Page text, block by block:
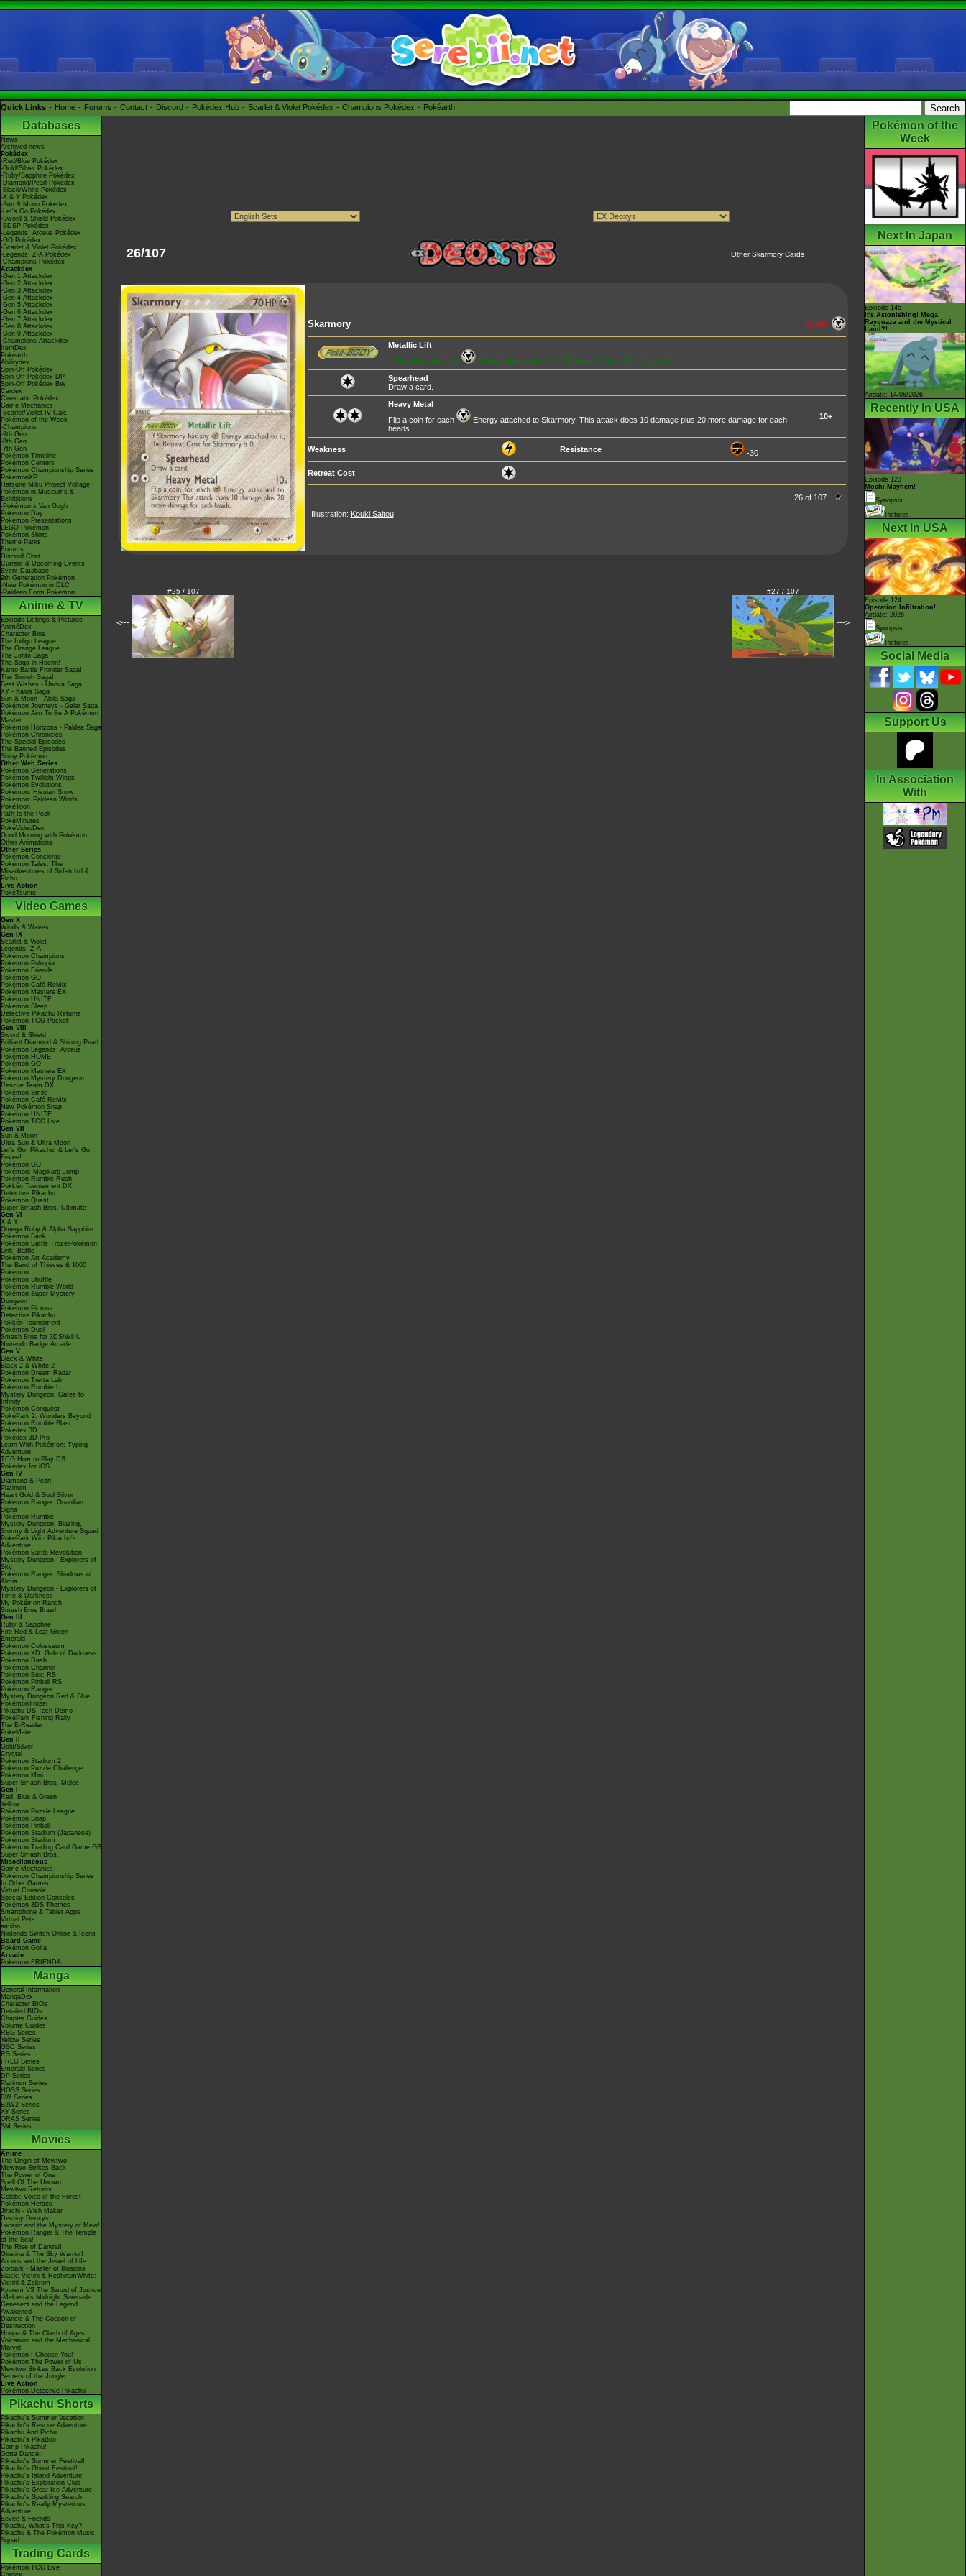
Quick Links Home Forums Contact Discord Pokédex Hub Scarlet & Violet Pokédex Champions Pokédex Pokéarth
Databases
News
Archived news
Pokédex
-Red/Blue Pokédex
-Gold/Silver Pokédex
-Ruby/Sapphire Pokédex
-Diamond/Pearl Pokédex
-Black/White Pokédex
-X & Y Pokédex
-Sun & Moon Pokédex
-Let's Go Pokédex
-Sword & Shield Pokédex
-BDSP Pokédex
-Legends: Arceus Pokédex
-GO Pokédex
-Scarlet & Violet Pokédex
-Legends: Z-A Pokédex
-Champions Pokédex
Attackdex
-Gen 1 Attackdex
-Gen 2 Attackdex
-Gen 3 Attackdex
-Gen 4 Attackdex
-Gen 5 Attackdex
-Gen 6 Attackdex
-Gen 7 Attackdex
-Gen 8 Attackdex
-Gen 9 Attackdex
-Champions Attackdex
ItemDex
Pokéarth
Abilitydex
Spin-Off Pokédex
Spin-Off Pokédex DP
Spin-Off Pokédex BW
Cardex
Cinematic Pokédex
Game Mechanics
-Scarlet/Violet IV Calc.
Pokémon of the Week
-Champions
-9th Gen
-8th Gen
-7th Gen
Pokémon Timeline
Pokémon Centers
Pokémon Championship Series
PokémonXP
Hatsune Miku Project Voltage
Pokémon in Museums &
Exhibitions
-Pokémon x Van Gogh
Pokémon Day
Pokémon Presentations
LEGO Pokémon
Pokémon Shirts
Theme Parks
Forums
Discord Chat
Current & Upcoming Events
Event Database
9th Generation Pokémon
-New Pokémon in DLC
-Paldean Form Pokémon
Anime & TV
Episode Listings & Pictures
AniméDex
Character Bios
The Indigo League
The Orange League
The Johto Saga
The Saga in Hoenn!
Kanto Battle Frontier Saga!
The Sinnoh Saga!
Best Wishes - Unova Saga
XY - Kalos Saga
Sun & Moon - Alola Saga
Pokémon Journeys - Galar Saga
Pokémon Aim To Be A Pokémon
Master
Pokémon Horizons - Paldea Saga
Pokémon Chronicles
The Special Episodes
The Banned Episodes
Shiny Pokémon
Other Web Series
Pokémon Generations
Pokémon Twilight Wings
Pokémon Evolutions
Pokémon: Hisuian Snow
Pokémon: Paldean Winds
PokéToon
Path to the Peak
PokéMinutes
PokéVideoDex
Good Morning with Pokémon
Other Animations
Other Series
Pokémon Concierge
Pokémon Tales: The
Misadventures of Sirfetch'd &
Pichu
Live Action
PokéTsume
Video Games
Gen X
Winds & Waves
Gen IX
Scarlet & Violet
Legends: Z-A
Pokémon Champions
Pokémon Pokopia
Pokémon Friends
Pokémon GO
Pokémon Café ReMix
Pokémon Masters EX
Pokémon UNITE
Pokémon Sleep
Detective Pikachu Returns
Pokémon TCG Pocket
Gen VIII
Sword & Shield
Brilliant Diamond & Shining Pearl
Pokémon Legends: Arceus
Pokémon HOME
Pokémon GO
Pokémon Masters EX
Pokémon Mystery Dungeon
Rescue Team DX
Pokémon Smile
Pokémon Café ReMix
New Pokémon Snap
Pokémon UNITE
Pokémon TCG Live
Gen VII
Sun & Moon
Ultra Sun & Ultra Moon
Let's Go, Pikachu! & Let's Go,
Eevee!
Pokémon GO
Pokémon: Magikarp Jump
Pokémon Rumble Rush
Pokkén Tournament DX
Detective Pikachu
Pokémon Quest
Super Smash Bros. Ultimate
Gen VI
X & Y
Omega Ruby & Alpha Sapphire
Pokémon Bank
Pokémon Battle TrozeiPokémon
Link: Battle
Pokémon Art Academy
The Band of Thieves & 1000
Pokémon
Pokémon Shuffle
Pokémon Rumble World
Pokémon Super Mystery
Dungeon
Pokémon Picross
Detective Pikachu
Pokkén Tournament
Pokémon Duel
Smash Bros for 3DS/Wii U
Nintendo Badge Arcade
Gen V
Black & White
Black 2 & White 2
Pokémon Dream Radar
Pokémon Tretta Lab
Pokémon Rumble U
Mystery Dungeon: Gates to
Infinity
Pokémon Conquest
PokéPark 2: Wonders Beyond
Pokémon Rumble Blast
Pokédex 3D
Pokédex 3D Pro
Learn With Pokémon: Typing
Adventure
TCG How to Play DS
Pokédex for iOS
Gen IV
Diamond & Pearl
Platinum
Heart Gold & Soul Silver
Pokémon Ranger: Guardian
Signs
Pokémon Rumble
Mystery Dungeon: Blazing,
Stormy & Light Adventure Squad
PokéPark Wii - Pikachu's
Adventure
Pokémon Battle Revolution
Mystery Dungeon - Explorers of
Sky
Pokémon Ranger: Shadows of
Almia
Mystery Dungeon - Explorers of
Time & Darkness
My Pokémon Ranch
Smash Bros Brawl
Gen III
Ruby & Sapphire
Fire Red & Leaf Green
Emerald
Pokémon Colosseum
Pokémon XD: Gale of Darkness
Pokémon Dash
Pokémon Channel
Pokémon Box: RS
Pokémon Pinball RS
Pokémon Ranger
Mystery Dungeon Red & Blue
PokémonTrozei
Pikachu DS Tech Demo
PokéPark Fishing Rally
The E-Reader
PokéMate
Gen II
Gold/Silver
Crystal
Pokémon Stadium 2
Pokémon Puzzle Challenge
Pokémon Mini
Super Smash Bros. Melee
Gen I
Red, Blue & Green
Yellow
Pokémon Puzzle League
Pokémon Snap
Pokémon Pinball
Pokémon Stadium (Japanese)
Pokémon Stadium
Pokémon Trading Card Game GB
Super Smash Bros.
Miscellaneous
Game Mechanics
Pokémon Championship Series
In Other Games
Virtual Console
Special Edition Consoles
Pokémon 3DS Themes
Smartphone & Tablet Apps
Virtual Pets
amiibo
Nintendo Switch Online & Icons
Board Game
Pokémon Goita
Arcade
Pokémon FRIENDA
Manga
General Information
MangaDex
Character BIOs
Detailed BIOs
Chapter Guides
Volume Guides
RBG Series
Yellow Series
GSC Series
RS Series
FRLG Series
Emerald Series
DP Series
Platinum Series
HGSS Series
BW Series
B2W2 Series
XY Series
ORAS Series
SM Series
Movies
Anime
The Origin of Mewtwo
Mewtwo Strikes Back
The Power of One
Spell Of The Unown
Mewtwo Returns
Celebi: Voice of the Forest
Pokémon Heroes
Jirachi - Wish Maker
Destiny Deoxys!
Lucario and the Mystery of Mew!
Pokémon Ranger & The Temple
of the Sea!
The Rise of Darkrai!
Giratina & The Sky Warrior!
Arceus and the Jewel of Life
Zoroark - Master of Illusions
Black: Victini & ReshiramWhite:
Victini & Zekrom
Kyurem VS The Sword of Justice
-Meloetta's Midnight Serenade
Genesect and the Legend
Awakened
Diancie & The Cocoon of
Destruction
Hoopa & The Clash of Ages
Volcanion and the Mechanical
Marvel
Pokémon I Choose You!
Pokémon The Power of Us
Mewtwo Strikes Back Evolution
Secrets of the Jungle
Live Action
Pokémon Detective Pikachu
Pikachu Shorts
Pikachu's Summer Vacation
Pikachu's Rescue Adventure
Pikachu And Pichu
Pikachu's PikaBoo
Camp Pikachu!
Gotta Dance!!
Pikachu's Summer Festival!
Pikachu's Ghost Festival!
Pikachu's Island Adventure!
Pikachu's Exploration Club
Pikachu's Great Ice Adventure
Pikachu's Sparkling Search
Pikachu's Really Mysterious
Adventure
Eevee & Friends
Pikachu, What's This Key?
Pikachu & The Pokémon Music
Squad
Trading Cards
Pokémon TCG Live
Cardex
26/107 Other Skarmory Cards
Skarmory 70 HP
Metallic Lift
If Skarmory has any
Energy attached to it, the Retreat Cost for Skarmory is 0.
Spearhead
Draw a card.
Heavy Metal
Flip a coin for each
Energy attached to Skarmory. This attack does 10 damage plus 20 more damage for each
heads.
10+
Weakness Resistance -30
Retreat Cost
26 of 107
Illustration: Kouki Saitou
<---
#25 / 107 #27 / 107
--->
Pokémon of the
Week
Next In Japan
Episode 145
It's Astonishing! Mega
Rayquaza and the Mystical
Land?!
Airdate: 14/08/2026
Recently In USA
Episode 123
Mochi Mayhem!
Synopsis
Pictures
Next In USA
Episode 124
Operation Infiltration!
Airdate: 2026
Synopsis
Pictures
Social Media
Support Us
In Association
With